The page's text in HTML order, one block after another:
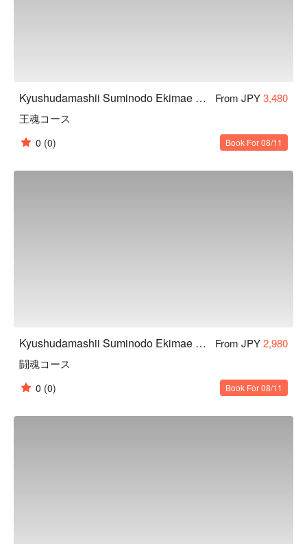
Kyushudamashii Suminodo Ekimae Store From JPY3,480
王魂コース
0 (0) Book For 08/11
Kyushudamashii Suminodo Ekimae Store From JPY2,980
闘魂コース
0 (0) Book For 08/11